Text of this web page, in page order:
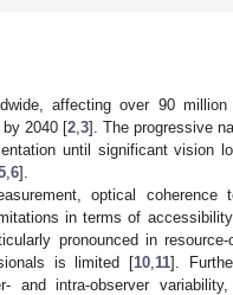
affecting over 90 million
2040 [2 3]. The progressive
until significant vision
6].
optical coherence
in terms of
pronounced in resource-
is limited [10 11].
and intra-observer variability,